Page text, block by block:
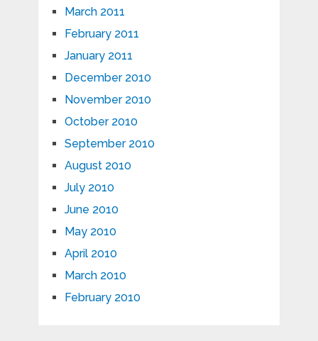
March 2011
February 2011
January 2011
December 2010
November 2010
October 2010
September 2010
August 2010
July 2010
June 2010
May 2010
April 2010
March 2010
February 2010